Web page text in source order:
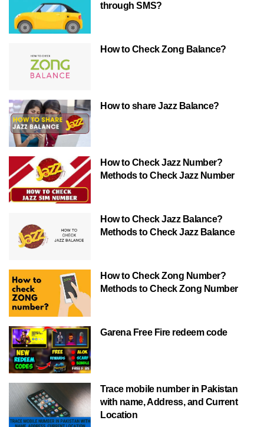
through SMS?
How to Check Zong Balance?
How to share Jazz Balance?
How to Check Jazz Number?
Methods to Check Jazz Number
How to Check Jazz Balance?
Methods to Check Jazz Balance
How to Check Zong Number?
Methods to Check Zong Number
Garena Free Fire redeem code
Trace mobile number in Pakistan
with name, Address, and Current
Location